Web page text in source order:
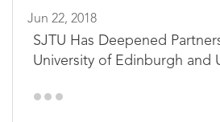
Jun 22, 2018
SJTU Has Deepened
University of Edinburgh and